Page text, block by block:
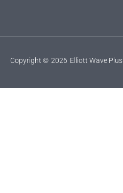
Copyright © 2026 Elliott Wave Plus